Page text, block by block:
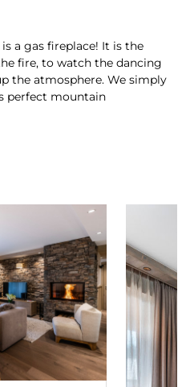
a gas fireplace! It is the
fire, to watch the dancing
the atmosphere. We simply
perfect mountain